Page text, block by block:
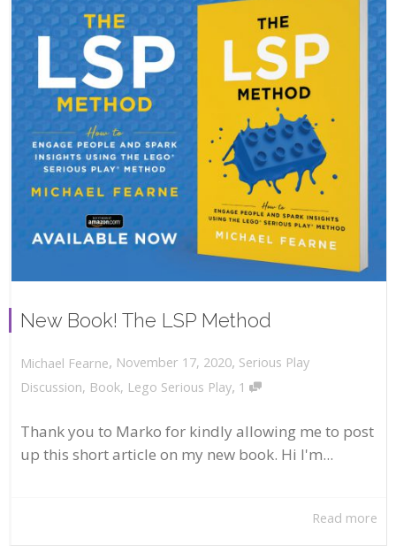
New Book! The LSP Method
Michael Fearne, November 17, 2020, Serious Play
Discussion, Book, Lego Serious Play, 1
Thank you to Marko for kindly allowing me to post
up this short article on my new book. Hi I'm...
Read more